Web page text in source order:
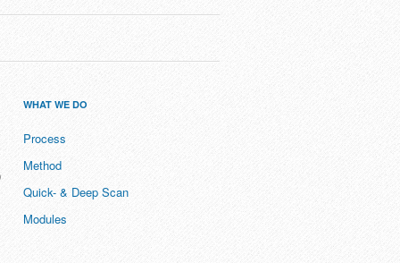
WHAT WE DO
Process
Method
Quick- & Deep Scan
Modules